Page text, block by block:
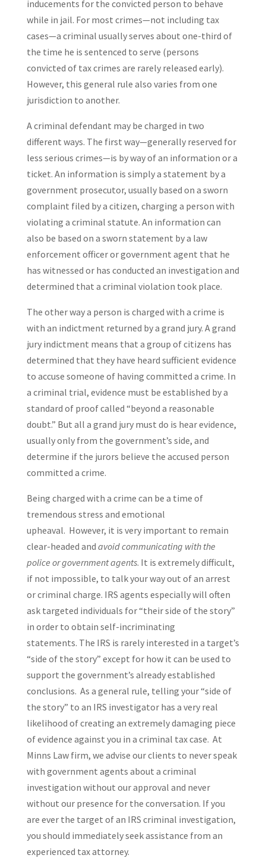
inducements for the convicted person to behave
while in jail. For most crimes—not including tax
cases—a criminal usually serves about one-third of
the time he is sentenced to serve (persons
convicted of tax crimes are rarely released early).
However, this general rule also varies from one
jurisdiction to another.
A criminal defendant may be charged in two
different ways. The first way—generally reserved for
less serious crimes—is by way of an information or a
ticket. An information is simply a statement by a
government prosecutor, usually based on a sworn
complaint filed by a citizen, charging a person with
violating a criminal statute. An information can
also be based on a sworn statement by a law
enforcement officer or government agent that he
has witnessed or has conducted an investigation and
determined that a criminal violation took place.
The other way a person is charged with a crime is
with an indictment returned by a grand jury. A grand
jury indictment means that a group of citizens has
determined that they have heard sufficient evidence
to accuse someone of having committed a crime. In
a criminal trial, evidence must be established by a
standard of proof called “beyond a reasonable
doubt.” But all a grand jury must do is hear evidence,
usually only from the government’s side, and
determine if the jurors believe the accused person
committed a crime.
Being charged with a crime can be a time of
tremendous stress and emotional
upheaval. However, it is very important to remain
clear-headed and avoid communicating with the
police or government agents. It is extremely difficult,
if not impossible, to talk your way out of an arrest
or criminal charge. IRS agents especially will often
ask targeted individuals for “their side of the story”
in order to obtain self-incriminating
statements. The IRS is rarely interested in a target’s
“side of the story” except for how it can be used to
support the government’s already established
conclusions. As a general rule, telling your “side of
the story” to an IRS investigator has a very real
likelihood of creating an extremely damaging piece
of evidence against you in a criminal tax case. At
Minns Law firm, we advise our clients to never speak
with government agents about a criminal
investigation without our approval and never
without our presence for the conversation. If you
are ever the target of an IRS criminal investigation,
you should immediately seek assistance from an
experienced tax attorney.